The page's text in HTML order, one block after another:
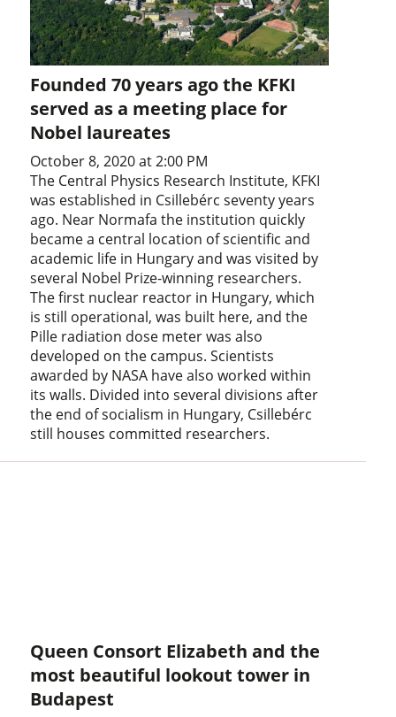
Founded 70 years ago the KFKI
served as a meeting place for
Nobel laureates
October 8, 2020 at 2:00 PM
The Central Physics Research Institute, KFKI
was established in Csillebérc seventy years
ago. Near Normafa the institution quickly
became a central location of scientific and
academic life in Hungary and was visited by
several Nobel Prize-winning researchers.
The first nuclear reactor in Hungary, which
is still operational, was built here, and the
Pille radiation dose meter was also
developed on the campus. Scientists
awarded by NASA have also worked within
its walls. Divided into several divisions after
the end of socialism in Hungary, Csillebérc
still houses committed researchers.
Queen Consort Elizabeth and the
most beautiful lookout tower in
Budapest